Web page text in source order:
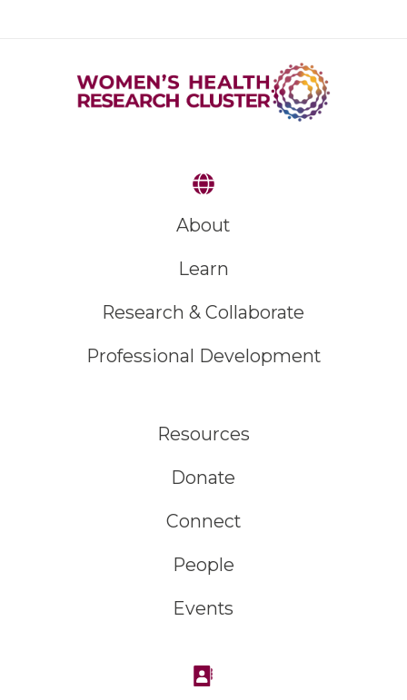
About
Learn
Research & Collaborate
Professional Development
Resources
Donate
Connect
People
Events